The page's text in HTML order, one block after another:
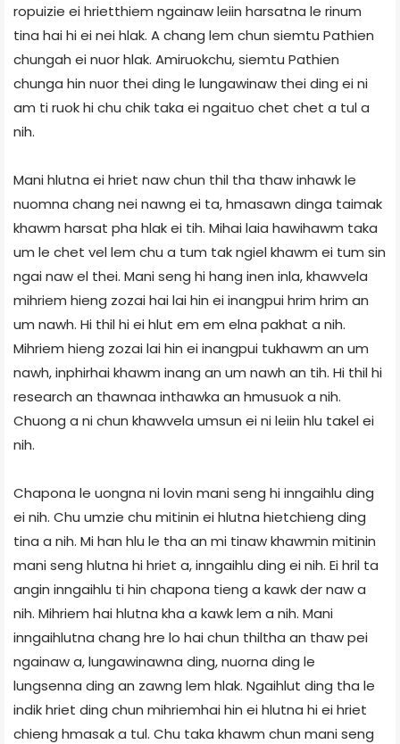
ropuizie ei hrietthiem ngainaw leiin harsatna le rinum
tina hai hi ei nei hlak. A chang lem chun siemtu Pathien
chungah ei nuor hlak. Amiruokchu, siemtu Pathien
chunga hin nuor thei ding le lungawinaw thei ding ei ni
am ti ruok hi chu chik taka ei ngaituo chet chet a tul a
nih.
Mani hlutna ei hriet naw chun thil tha thaw inhawk le
nuomna chang nei nawng ei ta, hmasawn dinga taimak
khawm harsat pha hlak ei tih. Mihai laia hawihawm taka
um le chet vel lem chu a tum tak ngiel khawm ei tum sin
ngai naw el thei. Mani seng hi hang inen inla, khawvela
mihriem hieng zozai hai lai hin ei inangpui hrim hrim an
um nawh. Hi thil hi ei hlut em em elna pakhat a nih.
Mihriem hieng zozai lai hin ei inangpui tukhawm an um
nawh, inphirhai khawm inang an um nawh an tih. Hi thil hi
research an thawnaa inthawka an hmusuok a nih.
Chuong a ni chun khawvela umsun ei ni leiin hlu takel ei
nih.
Chapona le uongna ni lovin mani seng hi inngaihlu ding
ei nih. Chu umzie chu mitinin ei hlutna hietchieng ding
tina a nih. Mi han hlu le tha an mi tinaw khawmin mitinin
mani seng hlutna hi hriet a, inngaihlu ding ei nih. Ei hril ta
angin inngaihlu ti hin chapona tieng a kawk der naw a
nih. Mihriem hai hlutna kha a kawk lem a nih. Mani
inngaihlutna chang hre lo hai chun thiltha an thaw pei
ngainaw a, lungawinawna ding, nuorna ding le
lungsenna ding an zawng lem hlak. Ngaihlut ding tha le
indik hriet ding chun mihriemhai hin ei hlutna hi ei hriet
chieng hmasak a tul. Chu taka khawm chun mani seng